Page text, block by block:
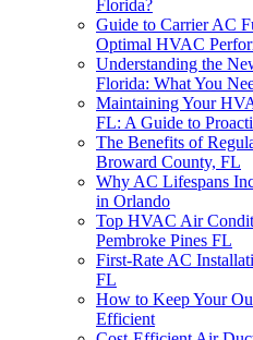
Florida?
Guide to Carrier AC
Optimal HVAC
Understanding the
Florida: What You
Maintaining Your
FL: A Guide to
The Benefits of
Broward County, FL
Why AC Lifespans
in Orlando
Top HVAC Air
Pembroke Pines FL
First-Rate AC
FL
How to Keep Your
Efficient